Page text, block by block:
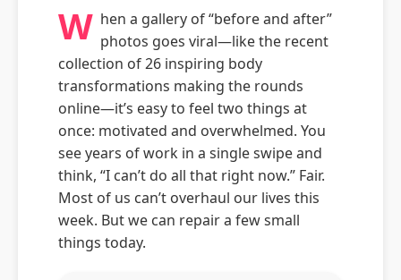
W hen a gallery of “before and after”
photos goes viral—like the recent
collection of 26 inspiring body
transformations making the rounds
online—it’s easy to feel two things at
once: motivated and overwhelmed. You
see years of work in a single swipe and
think, “I can’t do all that right now.” Fair.
Most of us can’t overhaul our lives this
week. But we can repair a few small
things today.